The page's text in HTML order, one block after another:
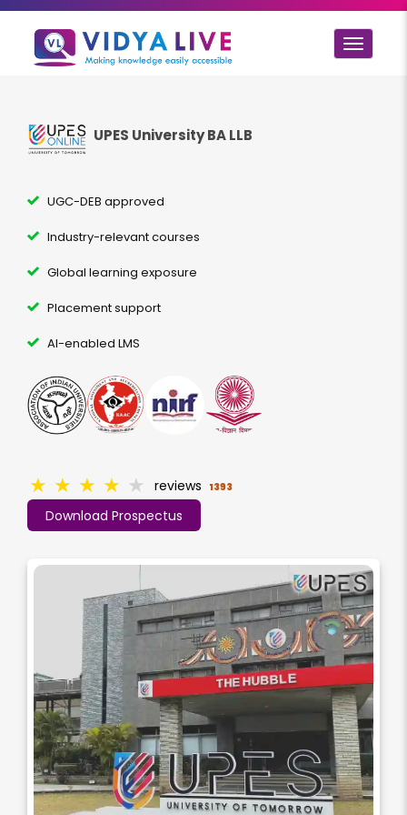
Toggle
UPES University BA LLB
UGC-DEB approved
Industry-relevant courses
Global learning exposure
Placement support
AI-enabled LMS
Download Prospectus
★ ★ ★ ★ ★ reviews 1393